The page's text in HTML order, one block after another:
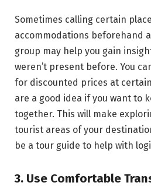
Sometimes calling certain
accommodations beforehand
group may help you gain
weren’t present before. You
for discounted prices at
are a good idea if you want to
together. This will make
tourist areas of your
be a tour guide to help with
3. Use Comfortable